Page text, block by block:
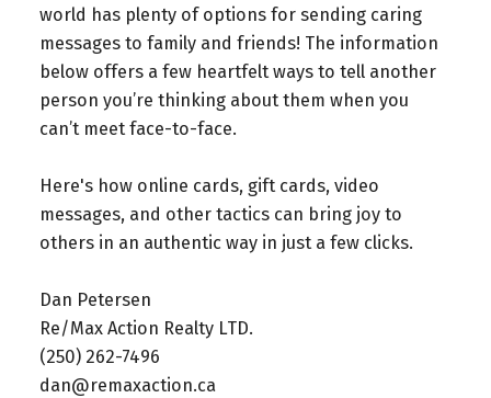
world has plenty of options for sending caring
messages to family and friends! The information
below offers a few heartfelt ways to tell another
person you’re thinking about them when you
can’t meet face-to-face.
Here's how online cards, gift cards, video
messages, and other tactics can bring joy to
others in an authentic way in just a few clicks.
Dan Petersen⁠
Re/Max Action Realty LTD.⁠
(250) 262-7496⁠
dan@remaxaction.ca⁠